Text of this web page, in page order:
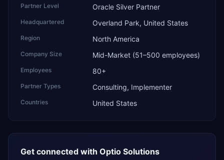
Partner Level Oracle Silver Partner
Headquartered Overland Park, United States
Region North America
Company Size Mid-Market (51–500 employees)
Employees 80+
Partner Types Consulting, Implementer
Countries United States
Get connected with Optio Solutions